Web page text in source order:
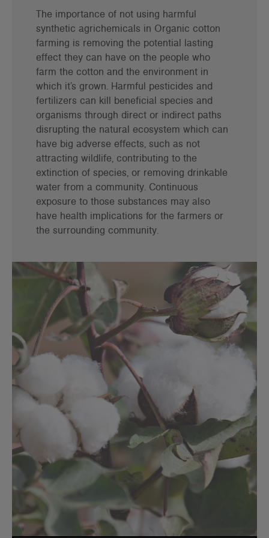
The importance of not using harmful
synthetic agrichemicals in Organic cotton
farming is removing the potential lasting
effect they can have on the people who
farm the cotton and the environment in
which it’s grown. Harmful pesticides and
fertilizers can kill beneficial species and
organisms through direct or indirect paths
disrupting the natural ecosystem which can
have big adverse effects, such as not
attracting wildlife, contributing to the
extinction of species, or removing drinkable
water from a community. Continuous
exposure to those substances may also
have health implications for the farmers or
the surrounding community.